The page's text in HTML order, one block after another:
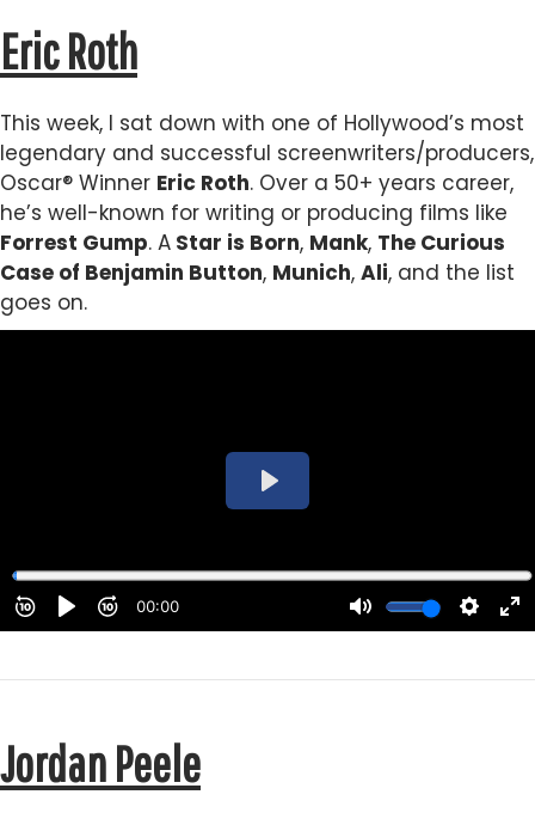
Eric Roth
This week, I sat down with one of Hollywood’s most
legendary and successful screenwriters/producers,
Oscar® Winner Eric Roth. Over a 50+ years career,
he’s well-known for writing or producing films like
Forrest Gump. A Star is Born, Mank, The Curious
Case of Benjamin Button, Munich, Ali, and the list
goes on.
Jordan Peele